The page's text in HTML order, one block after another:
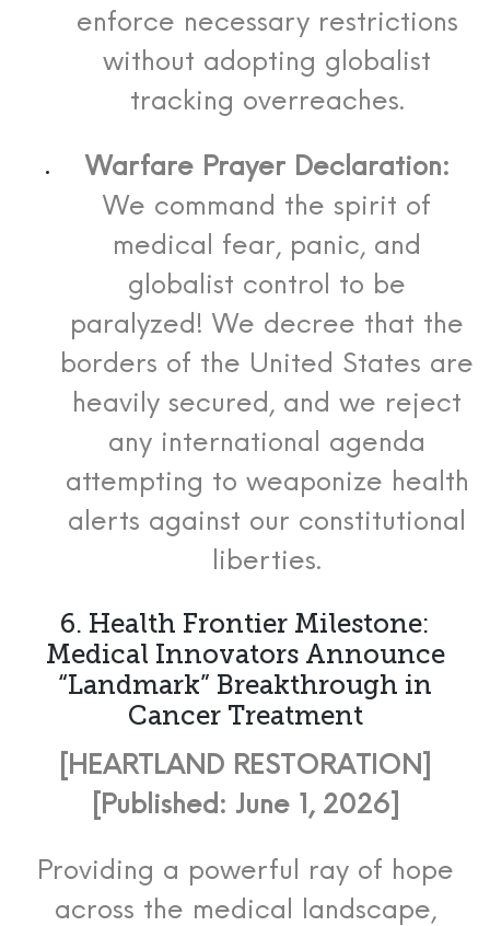
enforce necessary restrictions
without adopting globalist
tracking overreaches.
Warfare Prayer Declaration:
We command the spirit of
medical fear, panic, and
globalist control to be
paralyzed! We decree that the
borders of the United States are
heavily secured, and we reject
any international agenda
attempting to weaponize health
alerts against our constitutional
liberties.
6. Health Frontier Milestone:
Medical Innovators Announce
“Landmark” Breakthrough in
Cancer Treatment
[HEARTLAND RESTORATION]
[Published: June 1, 2026]
Providing a powerful ray of hope
across the medical landscape,